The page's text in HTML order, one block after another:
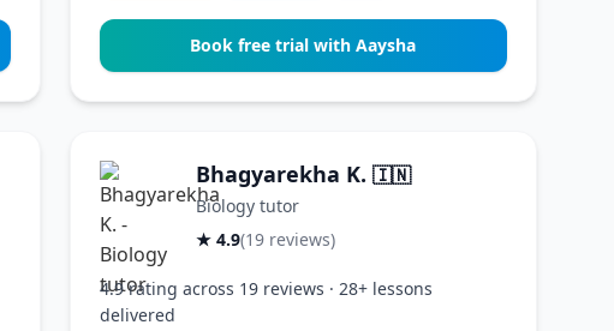
Book free trial with Aaysha
Bhagyarekha K. 🇮🇳
Biology tutor
★ 4.9(19 reviews)
4.9 rating across 19 reviews · 28+ lessons
delivered